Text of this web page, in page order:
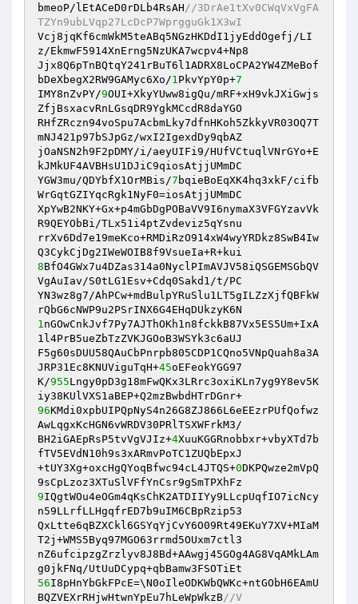
bmeoP/lEtACeD0rDLb4RsAH//3DrAe1tXv0CWqVxVgFA
TZYn9ubLVqp27LcDcP7WprgguGk1X3wI
Vcj8jqKf6cmWkM5teABq5NGzHKDdI1jyEddOgefj/LI
z/EkmwF5914XnErng5NzUKA7wcpv4+Np8
Jjx8Q6pTnBQtqY241rBuT6l1ADRX8LoCPA2YW4ZMeBof
bDeXbegX2RW9GAMyc6Xo/1PkvYpY0p+7
IMY8nZvPY/9OUI+XkyYUww8igQu/mRF+xH9vkJXiGwjs
ZfjBsxacvRnLGsqDR9YgkMCcdR8daYGO
RHfZRczn94voSpu7AcbmLky7dfnHKoh5ZkkyVR03OQ7T
mNJ421p97bSJpGz/wxI2IgexdDy9qbAZ
jOaNSN2h9F2pDMY/i/aeyUIFi9/HUfVCtuqlVNrGYo+E
kJMkUF4AVBHsU1DJiC9qiosAtjjUMmDC
YGW3mu/QDYbfX1OrMBis/7 bqieBoEqXK4hq3xkF/cifb
WrGqtGZIYqcRgk1NyF0=iosAtjjUMmDC
XpYwB2NKY+Gx+p4mGbDgPOBaVV9I6nymaX3VFGYzavVk
R9QEYObBi/TLx51i4ptZvdeviz5qYsnu
rrXv6Dd7e19meKco+RMDiRzO914xW4wyYRDkz8SwB4Iw
8BfO4GWx7u4DZas314a0NyclPImAVJV58iQSGEMSGbQV
VgAuIav/S0tLG1Esv+Cdq0Sakd1/t/PC
YN3wz8g7/AhPCw+mdBulpYRuSlu1LT5gILZzXjfQBFkW
1nGOwCnkJvf7Py7AJThOKh1n8fckkB87Vx5ES5Um+IxA
1l4PrB5ueZbTzZVKJGOoB3WSYk3c6aUJ
F5g60sDUU58QAuCbPnrpb805CDP1CQno5VNpQuah8a3A
JRP31Ec8KNUViguTqH+45oEFeokYGG97
K/955Lngy0pD3g18mFwQKx3LRrc3oxiKLn7yg9Y8ev5K
96KMdi0xpbUIPQpNyS4n26G8ZJ866L6eEEzrPUfQofwz
AwLqgxKcHGN6vWRDV30PRlTSXWFrkM3/
BH2iGAEpRsP5tvVgVJIz+4XuuKGGRnobbxr+vbyXTd7b
fTV5EVdN10h9s3xARmvPoTC1ZUQbEpxJ
+tUY3Xg+oxcHgQYoqBfwc94cL4JTQS+0DKPQwze2mVpQ
9IQgtWOu4eOGm4qKsChK2ATDIIYy9LLcpUqfIO7icNcy
n59LLrfLLHgqfrED7b9uIM6CBpRzip53
QxLtte6qBZXCkl6GSYqYjCvY6O09Rt49EKuY7XV+MIaM
T2j+WMS5Byq97MGO63rrmd5OUxm7ctl3
nZ6ufcipzgZrzlyv8J8Bd+AAwgj45GOg4AG8VqAMkLAm
56I8pHnYbGkFPcE=\N0oIleODKWbQWKc+ntGObH6EAmU
BQZVEXrRHjwHtwnYpEu7hLeWpWkzB//V